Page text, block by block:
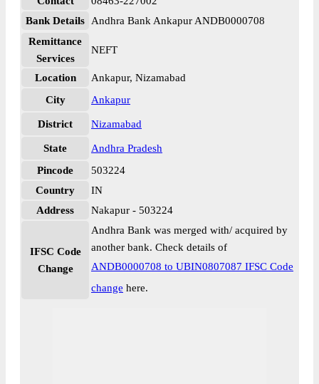
Bank Details
Andhra Bank Ankapur ANDB0000708
Remittance
Services
NEFT
Location
Ankapur, Nizamabad
City
Ankapur
District Nizamabad
State
Andhra Pradesh
Pincode
503224
Country
IN
Address
Nakapur - 503224
IFSC Code
Change
Andhra Bank was merged with/ acquired by
another bank. Check details of
ANDB0000708 to UBIN0807087 IFSC Code
change here.